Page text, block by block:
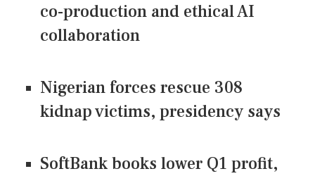
co-production and ethical AI
collaboration
Nigerian forces rescue 308
kidnap victims, presidency says
SoftBank books lower Q1 profit,